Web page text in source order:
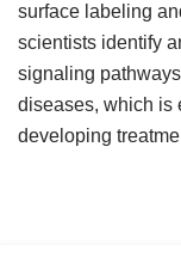
surface labeling
scientists identify
signaling
diseases, which is
developing